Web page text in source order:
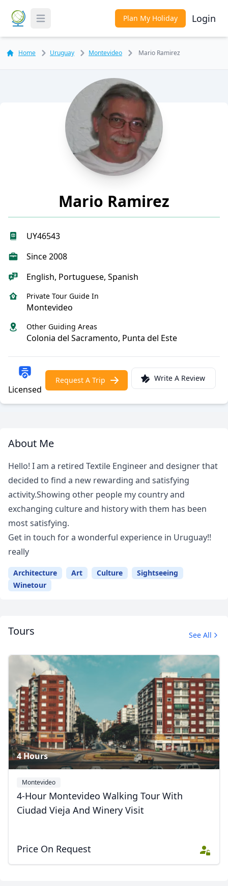
Toggle Menu Plan My Holiday Login
Home Uruguay Montevideo Mario Ramirez
Mario Ramirez
UY46543
Since 2008
English, Portuguese, Spanish
Private Tour Guide In
Montevideo
Other Guiding Areas
Colonia del Sacramento, Punta del Este
Licensed
Request A Trip Write A Review
About Me
Hello! I am a retired Textile Engineer and designer that
decided to find a new rewarding and satisfying
activity.Showing other people my country and
exchanging culture and history with them has been
most satisfying.
Get in touch for a wonderful experience in Uruguay!!
really
Architecture Art Culture
Sightseeing
Winetour
Tours See All
4 Hours
Montevideo
4-Hour Montevideo Walking Tour With
Ciudad Vieja And Winery Visit
Price On Request